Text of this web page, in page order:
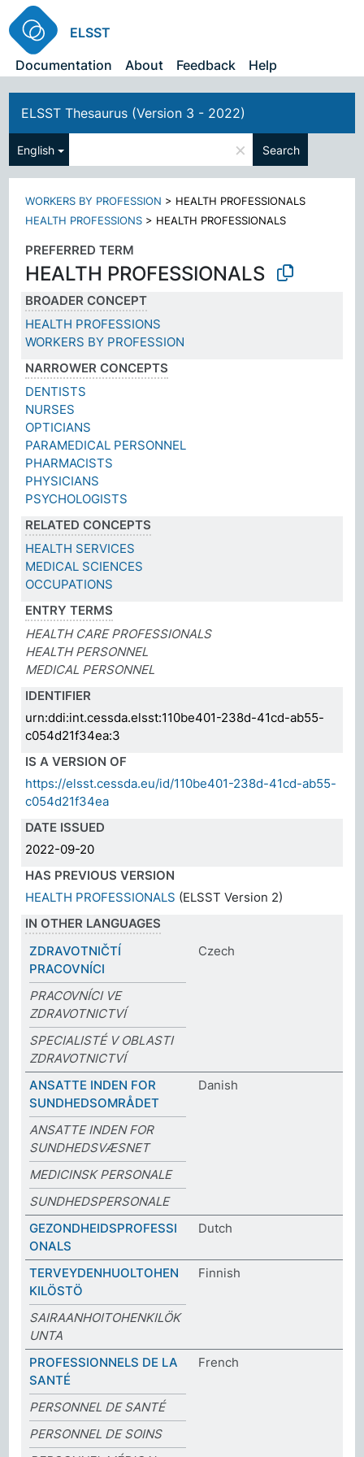
ELSST
Documentation
About Feedback Help
ELSST Thesaurus (Version 3 - 2022)
English × Search
WORKERS BY PROFESSION > HEALTH PROFESSIONALS
HEALTH PROFESSIONS > HEALTH PROFESSIONALS
PREFERRED TERM
HEALTH PROFESSIONALS
BROADER CONCEPT
HEALTH PROFESSIONS
WORKERS BY PROFESSION
NARROWER CONCEPTS
DENTISTS
NURSES
OPTICIANS
PARAMEDICAL PERSONNEL
PHARMACISTS
PHYSICIANS
PSYCHOLOGISTS
RELATED CONCEPTS
HEALTH SERVICES
MEDICAL SCIENCES
OCCUPATIONS
ENTRY TERMS
HEALTH CARE PROFESSIONALS
HEALTH PERSONNEL
MEDICAL PERSONNEL
IDENTIFIER
urn:ddi:int.cessda.elsst:110be401-238d-41cd-ab55-
c054d21f34ea:3
IS A VERSION OF
https://elsst.cessda.eu/id/110be401-238d-41cd-ab55-
c054d21f34ea
DATE ISSUED
2022-09-20
HAS PREVIOUS VERSION
HEALTH PROFESSIONALS (ELSST Version 2)
IN OTHER LANGUAGES
ZDRAVOTNIČTÍ
PRACOVNÍCI
Czech
PRACOVNÍCI VE
ZDRAVOTNICTVÍ
SPECIALISTÉ V OBLASTI
ZDRAVOTNICTVÍ
ANSATTE INDEN FOR
SUNDHEDSOMRÅDET
Danish
ANSATTE INDEN FOR
SUNDHEDSVÆSNET
MEDICINSK PERSONALE
SUNDHEDSPERSONALE
GEZONDHEIDSPROFESSI
ONALS
Dutch
TERVEYDENHUOLTOHEN
KILÖSTÖ
Finnish
SAIRAANHOITOHENKILÖK
UNTA
PROFESSIONNELS DE LA
SANTÉ
French
PERSONNEL DE SANTÉ
PERSONNEL DE SOINS